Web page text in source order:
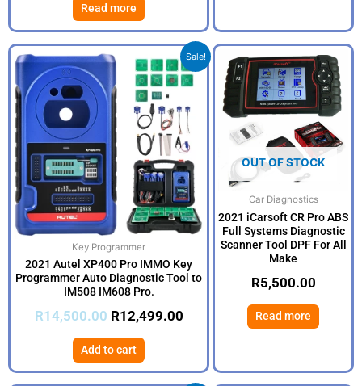
Read more
Sale!
Key Programmer
2021 Autel XP400 Pro IMMO Key
Programmer Auto Diagnostic Tool to
IM508 IM608 Pro.
R14,500.00
Original
price
was:
R14,500.00.
R12,499.00
Current
price
is:
R12,499.00.
Add to cart
OUT OF STOCK
Car Diagnostics
2021 iCarsoft CR Pro ABS
Full Systems Diagnostic
Scanner Tool DPF For All
Make
R5,500.00
Read more